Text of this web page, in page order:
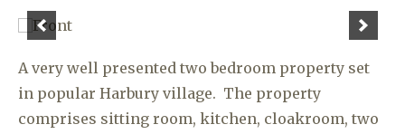
A very well presented two bedroom property set
in popular Harbury village. The property
comprises sitting room, kitchen, cloakroom, two